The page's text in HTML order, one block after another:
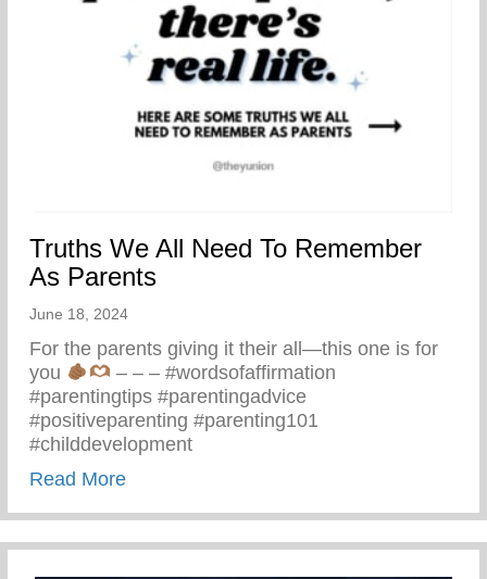
Truths We All Need To Remember
As Parents
June 18, 2024
For the parents giving it their all—this one is for
you
– – – #wordsofaffirmation
#parentingtips #parentingadvice
#positiveparenting #parenting101
#childdevelopment
Read Moreabout Truths We All Need To Remember